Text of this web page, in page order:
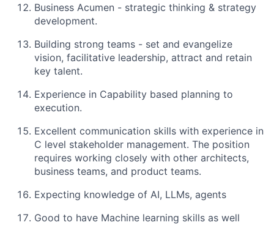
Business Acumen - strategic thinking & strategy
development.
Building strong teams - set and evangelize
vision, facilitative leadership, attract and retain
key talent.
Experience in Capability based planning to
execution.
Excellent communication skills with experience in
C level stakeholder management. The position
requires working closely with other architects,
business teams, and product teams.
Expecting knowledge of AI, LLMs, agents
Good to have Machine learning skills as well